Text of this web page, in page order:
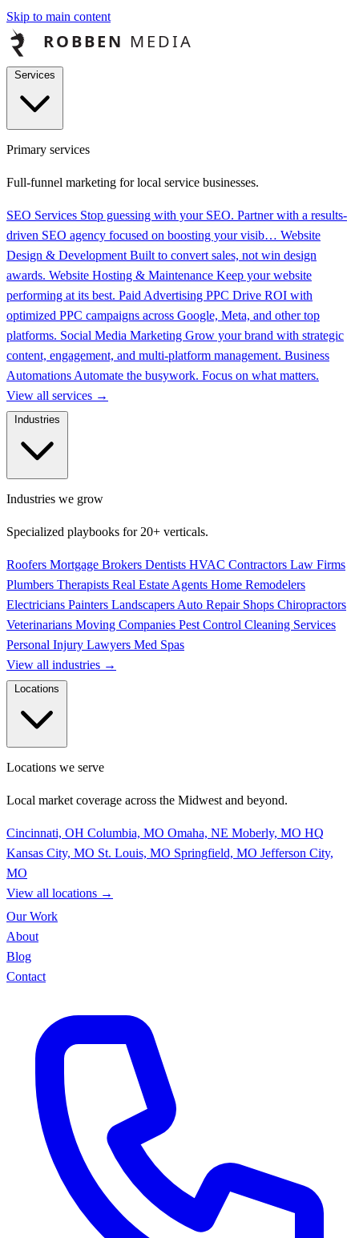
Skip to main content
Primary services
Full-funnel marketing for local service businesses.
SEO Services Stop guessing with your SEO. Partner with a results-
driven SEO agency focused on boosting your visib… Website
Design & Development Built to convert sales, not win design
awards. Website Hosting & Maintenance Keep your website
performing at its best. Paid Advertising PPC Drive ROI with
optimized PPC campaigns across Google, Meta, and other top
platforms. Social Media Marketing Grow your brand with strategic
content, engagement, and multi-platform management. Business
Automations Automate the busywork. Focus on what matters.
View all services →
Industries we grow
Specialized playbooks for 20+ verticals.
Roofers Mortgage Brokers Dentists HVAC Contractors Law Firms
Plumbers Therapists Real Estate Agents Home Remodelers
Electricians Painters Landscapers Auto Repair Shops Chiropractors
Veterinarians Moving Companies Pest Control Cleaning Services
Personal Injury Lawyers Med Spas
View all industries →
Locations we serve
Local market coverage across the Midwest and beyond.
Cincinnati, OH Columbia, MO Omaha, NE Moberly, MO HQ
Kansas City, MO St. Louis, MO Springfield, MO Jefferson City,
MO
View all locations →
Our Work
About
Blog
Contact